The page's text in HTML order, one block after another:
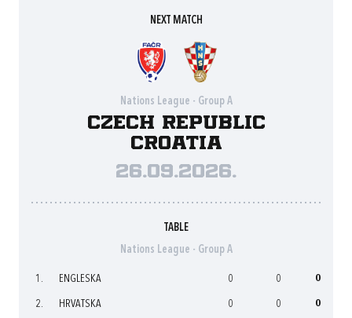
NEXT MATCH
Nations League - Group A
Czech Republic
Croatia
26.09.2026.
TABLE
Nations League - Group A
1. ENGLESKA 0 0 0
2. HRVATSKA 0 0 0